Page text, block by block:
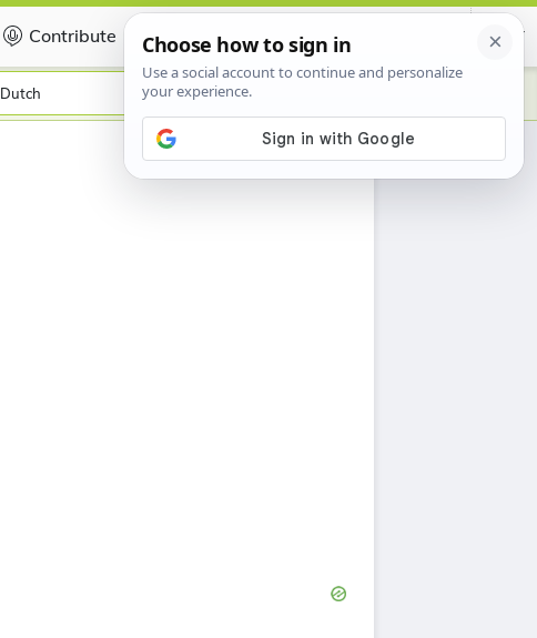
Contribute Certificate
Dutch